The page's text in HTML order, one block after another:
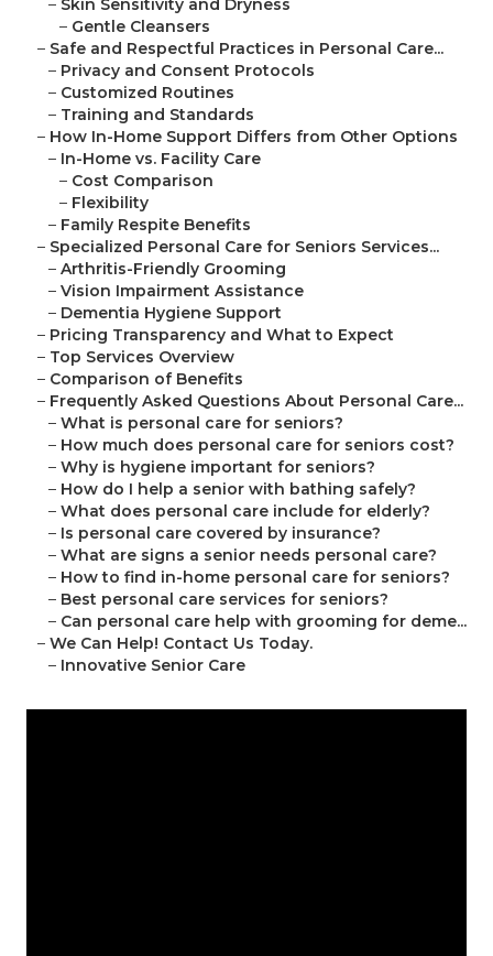
– Skin Sensitivity and Dryness
– Gentle Cleansers
– Safe and Respectful Practices in Personal Care...
– Privacy and Consent Protocols
– Customized Routines
– Training and Standards
– How In-Home Support Differs from Other Options
– In-Home vs. Facility Care
– Cost Comparison
– Flexibility
– Family Respite Benefits
– Specialized Personal Care for Seniors Services...
– Arthritis-Friendly Grooming
– Vision Impairment Assistance
– Dementia Hygiene Support
– Pricing Transparency and What to Expect
– Top Services Overview
– Comparison of Benefits
– Frequently Asked Questions About Personal Care...
– What is personal care for seniors?
– How much does personal care for seniors cost?
– Why is hygiene important for seniors?
– How do I help a senior with bathing safely?
– What does personal care include for elderly?
– Is personal care covered by insurance?
– What are signs a senior needs personal care?
– How to find in-home personal care for seniors?
– Best personal care services for seniors?
– Can personal care help with grooming for deme...
– We Can Help! Contact Us Today.
– Innovative Senior Care